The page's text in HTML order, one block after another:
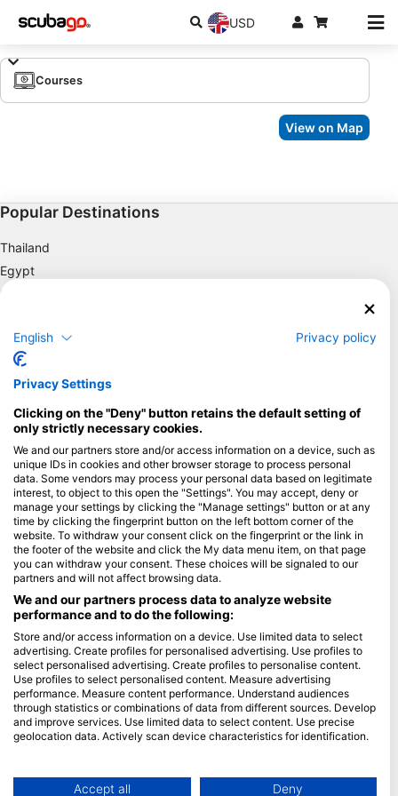
USD
Courses
View on Map
Popular Destinations
Thailand
Egypt
Spain
Florida
Philippines
Mexico
Maldives
Company
Blue Oceans
Frequently Asked Questions (FAQ)
Privacy Policy
Terms of Use
Imprint
Membership
Apply
HEAD Watersports
SSI
LiveAboard.com
English Privacy policy
Privacy Settings
Clicking on the "Deny" button retains the default setting of
only strictly necessary cookies.
We and our partners store and/or access information on a device, such as
unique IDs in cookies and other browser storage to process personal
data. Some vendors may process your personal data based on legitimate
interest, to object to this open the "Settings". You may accept, deny or
manage your settings by clicking the "Manage settings" button or at any
time by clicking the fingerprint button on the left bottom corner of the
website. To withdraw your consent click on the fingerprint or the link in
the footer of the website and click the My data menu item, on that page
you can withdraw your consent. These choices will be signaled to our
partners and will not affect browsing data.
We and our partners process data to analyze website
performance and to do the following:
Store and/or access information on a device. Use limited data to select
advertising. Create profiles for personalised advertising. Use profiles to
select personalised advertising. Create profiles to personalise content.
Use profiles to select personalised content. Measure advertising
performance. Measure content performance. Understand audiences
through statistics or combinations of data from different sources. Develop
and improve services. Use limited data to select content. Use precise
geolocation data. Actively scan device characteristics for identification.
Data may be shared outside of the European Union and send to the USA.
Accept all Deny